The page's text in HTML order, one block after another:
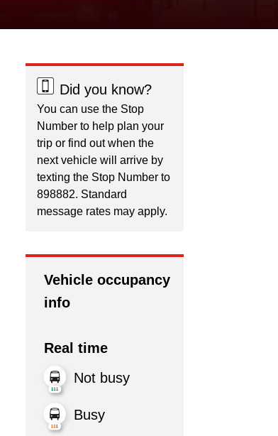
Did you know?
You can use the Stop
Number to help plan your
trip or find out when the
next vehicle will arrive by
texting the Stop Number to
898882. Standard
message rates may apply.
Vehicle occupancy
info
Real time
Not busy
Busy